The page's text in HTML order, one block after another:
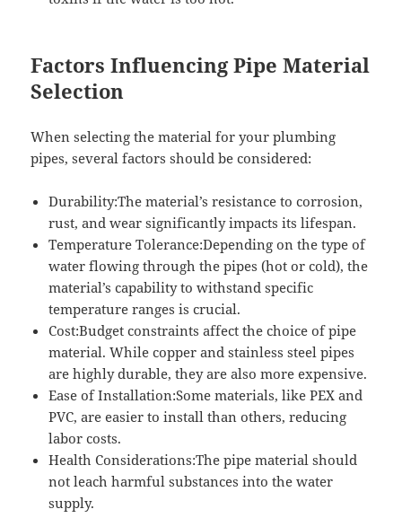
Factors Influencing Pipe Material
Selection
When selecting the material for your plumbing
pipes, several factors should be considered:
Durability:The material’s resistance to corrosion,
rust, and wear significantly impacts its lifespan.
Temperature Tolerance:Depending on the type of
water flowing through the pipes (hot or cold), the
material’s capability to withstand specific
temperature ranges is crucial.
Cost:Budget constraints affect the choice of pipe
material. While copper and stainless steel pipes
are highly durable, they are also more expensive.
Ease of Installation:Some materials, like PEX and
PVC, are easier to install than others, reducing
labor costs.
Health Considerations:The pipe material should
not leach harmful substances into the water
supply.